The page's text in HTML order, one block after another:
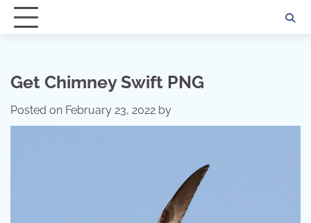
Get Chimney Swift PNG
Posted on February 23, 2022 by